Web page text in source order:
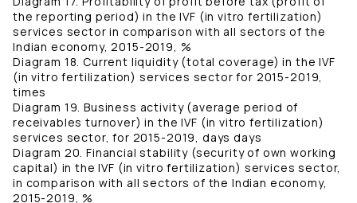
the reporting period) in the IVF (in vitro fertilization)
services sector in comparison with all sectors of the
Indian economy, 2015-2019, %
Diagram 18. Current liquidity (total coverage) in the IVF
(in vitro fertilization) services sector for 2015-2019,
times
Diagram 19. Business activity (average period of
receivables turnover) in the IVF (in vitro fertilization)
services sector, for 2015-2019, days days
Diagram 20. Financial stability (security of own working
capital) in the IVF (in vitro fertilization) services sector,
in comparison with all sectors of the Indian economy,
2015-2019, %